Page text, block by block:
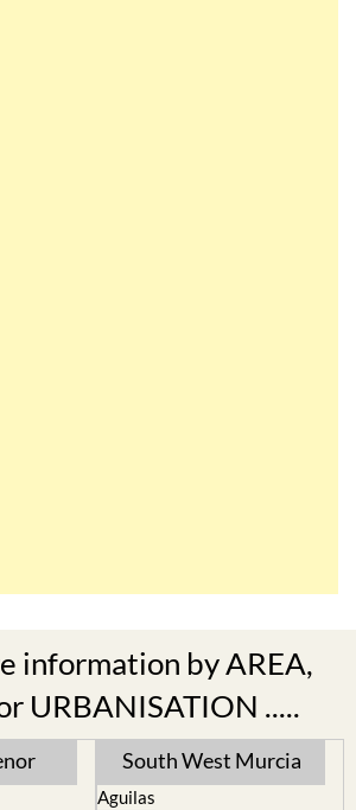
information by AREA,
URBANISATION .....
South West Murcia
Aguilas